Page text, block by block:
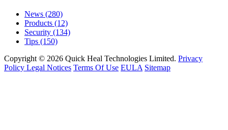
News (280)
Products (12)
Security (134)
Tips (150)
Copyright © 2026 Quick Heal Technologies Limited. Privacy
Policy Legal Notices Terms Of Use EULA Sitemap